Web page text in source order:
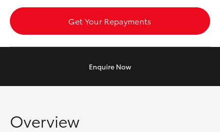
Utes & VansGet Your Repayments
Enquire Now
Overview